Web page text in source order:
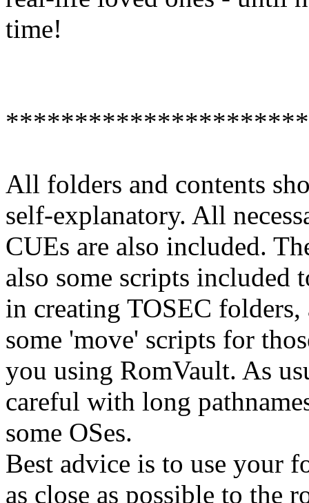
time!
All folders and contents
self-explanatory. All
CUEs are also included.
also some scripts included
in creating TOSEC folders,
some 'move' scripts for
you using RomVault. As
careful with long
some OSes.
Best advice is to use your
as close as possible to the